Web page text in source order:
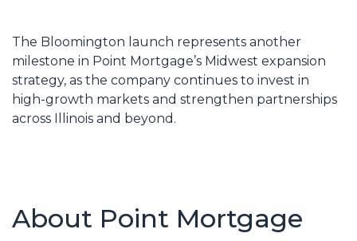
The Bloomington launch represents another
milestone in Point Mortgage’s Midwest expansion
strategy, as the company continues to invest in
high-growth markets and strengthen partnerships
across Illinois and beyond.
About Point Mortgage